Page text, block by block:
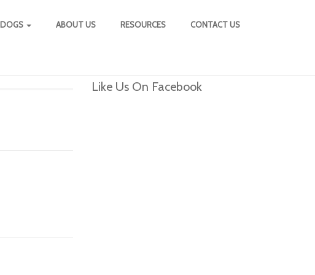
DOGS ABOUT US RESOURCES CONTACT US
Like Us On Facebook